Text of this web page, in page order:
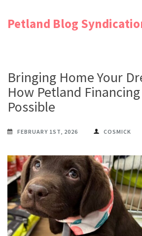
Petland Blog
Bringing Home Your
How Petland
Possible
FEBRUARY 1ST, 2026 COSMICK